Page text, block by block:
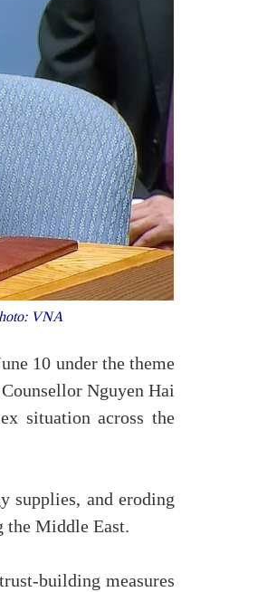
VNA
10 under the theme
Nguyen Hai
situation across the
supplies, and eroding
the Middle East.
building measures